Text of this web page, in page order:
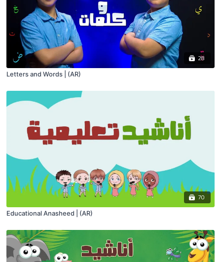
28
Letters and Words | (AR)
70
Educational Anasheed | (AR)